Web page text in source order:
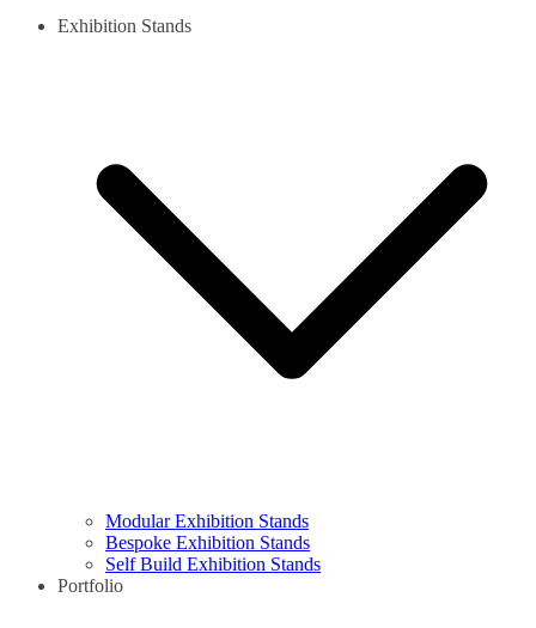
Exhibition Stands
Modular Exhibition Stands
Bespoke Exhibition Stands
Self Build Exhibition Stands
Portfolio